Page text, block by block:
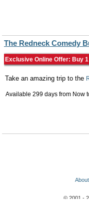
The Redneck Comedy
Exclusive Online Offer: Buy
Take an amazing trip to the
Available 299 days from Now
About
© 2001 -